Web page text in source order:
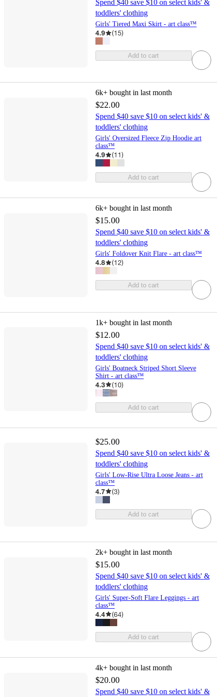
Spend $40 save $10 on select kids' &
toddlers' clothing
Girls' Tiered Maxi Skirt - art class™
4.9 (15)
Add to cart
6k+ bought in last month
$22.00
Spend $40 save $10 on select kids' &
toddlers' clothing
Girls' Oversized Fleece Zip Hoodie art
class™
4.9 (11)
Add to cart
6k+ bought in last month
$15.00
Spend $40 save $10 on select kids' &
toddlers' clothing
Girls' Foldover Knit Flare - art class™
4.8 (12)
Add to cart
1k+ bought in last month
$12.00
Spend $40 save $10 on select kids' &
toddlers' clothing
Girls' Boatneck Striped Short Sleeve
Shirt - art class™
4.3 (10)
Add to cart
$25.00
Spend $40 save $10 on select kids' &
toddlers' clothing
Girls' Low-Rise Ultra Loose Jeans - art
class™
4.7 (3)
Add to cart
2k+ bought in last month
$15.00
Spend $40 save $10 on select kids' &
toddlers' clothing
Girls' Super-Soft Flare Leggings - art
class™
4.4 (64)
Add to cart
4k+ bought in last month
$20.00
Spend $40 save $10 on select kids' &